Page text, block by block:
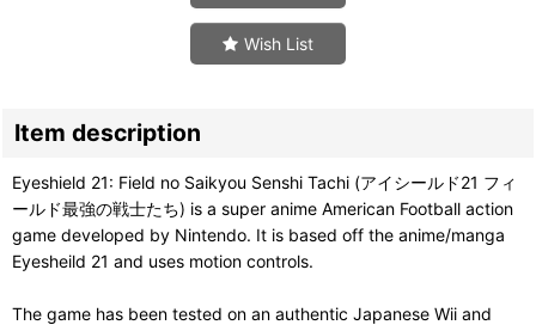
Wish List
Item description
Eyeshield 21: Field no Saikyou Senshi Tachi (アイシールド21 フィ
ールド最強の戦士たち) is a super anime American Football action
game developed by Nintendo. It is based off the anime/manga
Eyesheild 21 and uses motion controls.
The game has been tested on an authentic Japanese Wii and